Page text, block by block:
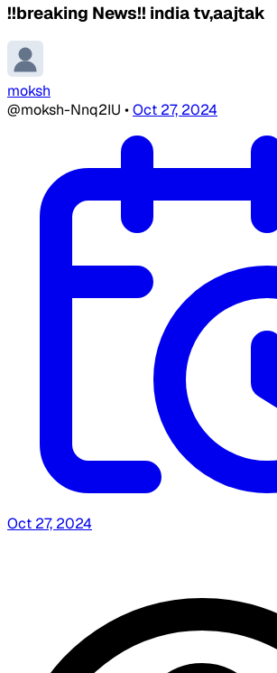
!!breaking News!! india tv,aajtak
moksh
@moksh-Nnq2IU •Oct 27, 2024
Oct 27, 2024